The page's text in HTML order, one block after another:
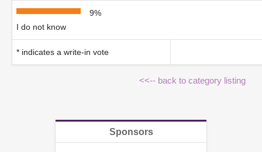
9%
I do not know
* indicates a write-in vote
<<-- back to category listing
Sponsors